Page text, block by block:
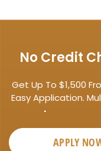
No Credit
Get Up To $1,500
Easy Application.
APPLY